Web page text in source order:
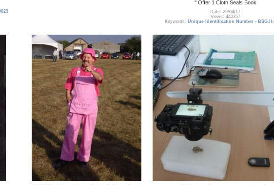
'' Offer 1 Cloth Seals Book
Date: 29/04/17
Views: 440357
Keywords: Unique Identification Number -